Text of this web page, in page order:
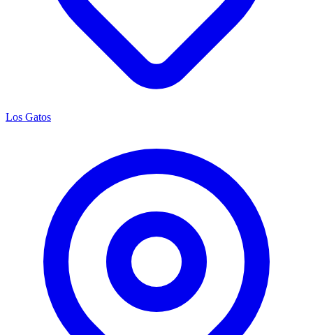
Los Gatos